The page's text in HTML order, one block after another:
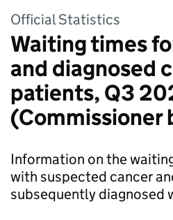
Official Statistics
Waiting times
and diagnosed
patients, Q3
(Commissioner
Information on the
with suspected cancer
subsequently diagnosed